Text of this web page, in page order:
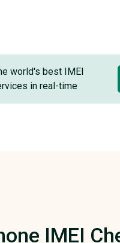
world's best IMEI
in real-time
IMEI